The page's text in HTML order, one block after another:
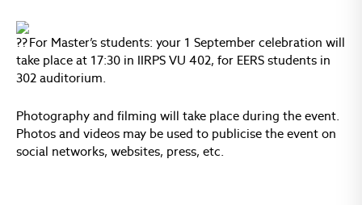
For Master’s students: your 1 September celebration will
take place at 17:30 in IIRPS VU 402, for EERS students in
302 auditorium.
Photography and filming will take place during the event.
Photos and videos may be used to publicise the event on
social networks, websites, press, etc.